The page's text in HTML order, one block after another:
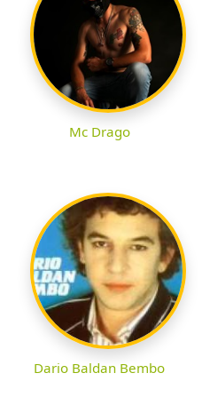
Mc Drago
Dario Baldan Bembo